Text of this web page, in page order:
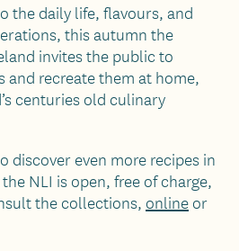
the daily life, flavours, and
this autumn the
invites the public to
and recreate them at home,
centuries old culinary
discover even more recipes in
NLI is open, free of charge,
the collections, onlineor